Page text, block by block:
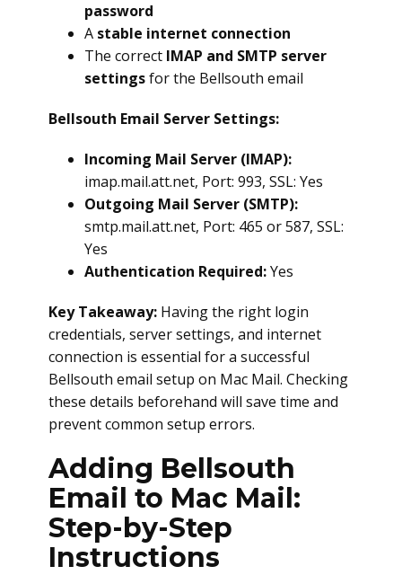
password
A stable internet connection
The correct IMAP and SMTP server
settingsfor the Bellsouth email
Bellsouth Email Server Settings:
Incoming Mail Server (IMAP):
imap.mail.att.net, Port: 993, SSL: Yes
Outgoing Mail Server (SMTP):
smtp.mail.att.net, Port: 465 or 587, SSL:
Yes
Authentication Required:Yes
Key Takeaway: Having the right login
credentials, server settings, and internet
connection is essential for a successful
Bellsouth email setup on Mac Mail. Checking
these details beforehand will save time and
prevent common setup errors.
Adding Bellsouth
Email to Mac Mail:
Step-by-Step
Instructions